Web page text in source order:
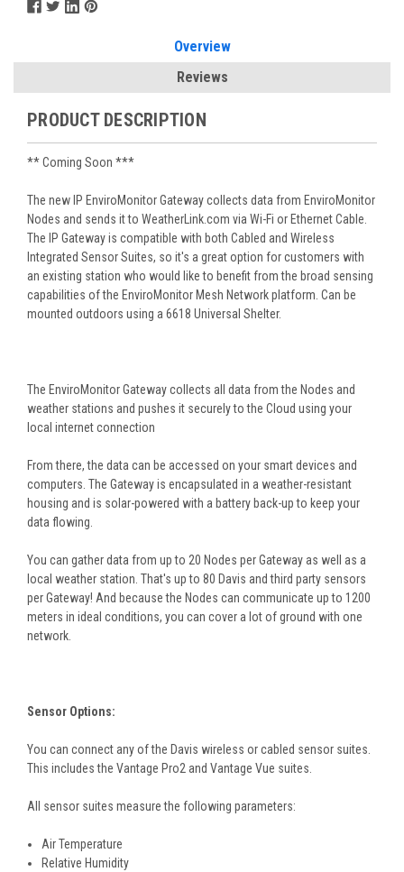
Overview
Reviews
PRODUCT DESCRIPTION
** Coming Soon ***
The new IP EnviroMonitor Gateway collects data from EnviroMonitor
Nodes and sends it to WeatherLink.com via Wi-Fi or Ethernet Cable.
The IP Gateway is compatible with both Cabled and Wireless
Integrated Sensor Suites, so it's a great option for customers with
an existing station who would like to benefit from the broad sensing
capabilities of the EnviroMonitor Mesh Network platform. Can be
mounted outdoors using a 6618 Universal Shelter.
The EnviroMonitor Gateway collects all data from the Nodes and
weather stations and pushes it securely to the Cloud using your
local internet connection
From there, the data can be accessed on your smart devices and
computers. The Gateway is encapsulated in a weather-resistant
housing and is solar-powered with a battery back-up to keep your
data flowing.
You can gather data from up to 20 Nodes per Gateway as well as a
local weather station. That's up to 80 Davis and third party sensors
per Gateway! And because the Nodes can communicate up to 1200
meters in ideal conditions, you can cover a lot of ground with one
network.
Sensor Options:
You can connect any of the Davis wireless or cabled sensor suites.
This includes the Vantage Pro2 and Vantage Vue suites.
All sensor suites measure the following parameters:
Air Temperature
Relative Humidity